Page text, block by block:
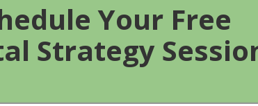
strategy
or SEMRush.